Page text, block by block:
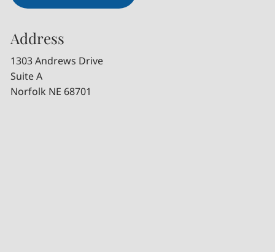
Address
1303 Andrews Drive
Suite A
Norfolk NE 68701